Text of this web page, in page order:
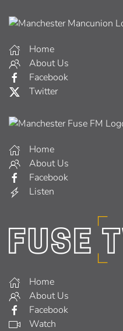
Home
About Us
Facebook
Twitter
Home
About Us
Facebook
Listen
Home
About Us
Facebook
Watch